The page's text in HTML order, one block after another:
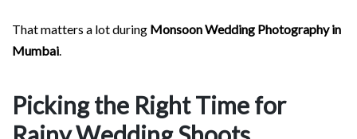
That matters a lot during Monsoon Wedding Photography in
Mumbai
Picking the Right Time for